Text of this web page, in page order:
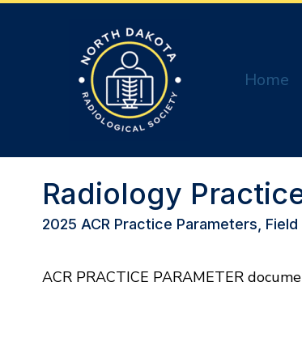
Home
Radiology
2025 ACR Practice Parameters,
ACR PRACTICE PARAMETER